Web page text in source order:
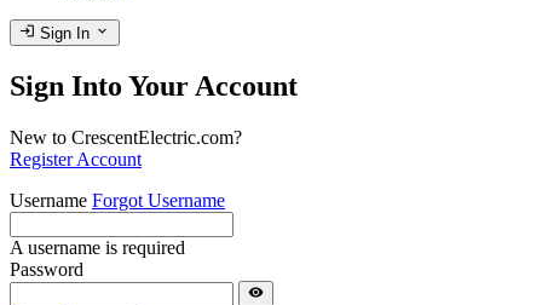
login Sign In expand_more
Sign Into Your Account
New to CrescentElectric.com?
Register Account
Username Forgot Username
A username is required
Password
visibility